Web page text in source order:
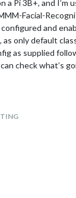
a Pi 3B+, and I’m
Facial-
and
only default
as supplied
check what’s